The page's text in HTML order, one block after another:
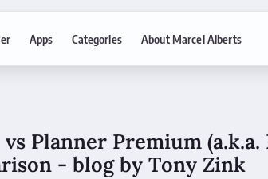
Apps Categories About Marcel Alberts
Planner Premium (a.k.a.
- blog by Tony Zink